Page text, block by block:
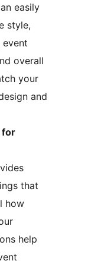
easily
style,
overall
your
and
for
that
how
help